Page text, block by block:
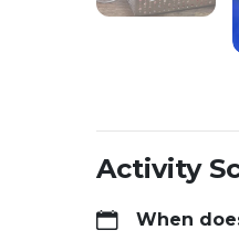
Activity
When